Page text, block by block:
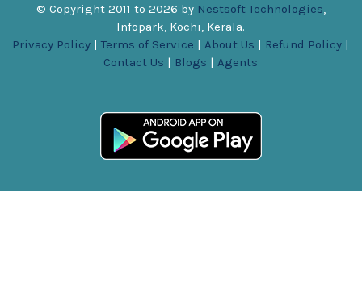
© Copyright 2011 to 2026 by Nestsoft Technologies,
Infopark, Kochi, Kerala.
Privacy Policy |Terms of Service |About Us | Refund Policy |
Contact Us | Blogs |Agents